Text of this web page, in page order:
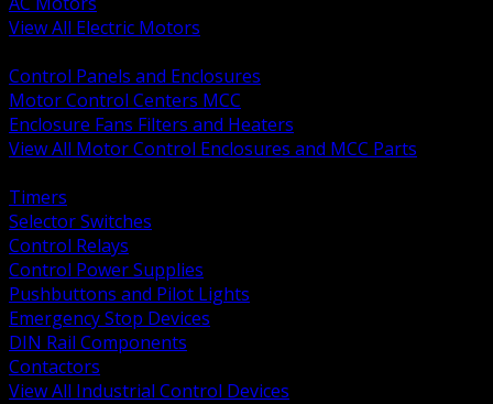
View All Electric Motors
Control Panels and Enclosures
Motor Control Centers MCC
Enclosure Fans Filters and Heaters
View All Motor Control Enclosures and MCC Parts
Timers
Selector Switches
Control Relays
Control Power Supplies
Pushbuttons and Pilot Lights
Emergency Stop Devices
DIN Rail Components
Contactors
View All Industrial Control Devices